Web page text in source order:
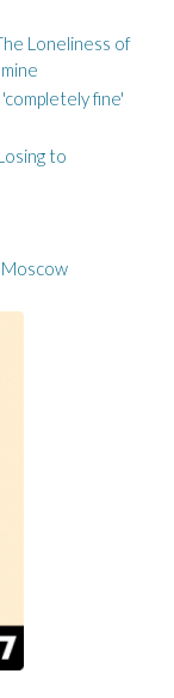
Loneliness of
fine'
to